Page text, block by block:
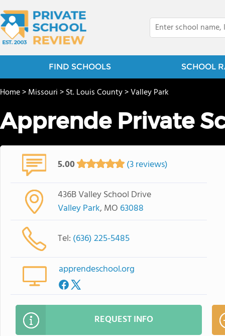
FIND SCHOOLS SCHOOL
Home>Missouri>St. Louis County>Valley Park
Apprende Private
5.00 (3 reviews)
436B Valley School Drive
Valley Park, MO 63088
Tel: (636) 225-5485
apprendeschool.org
REQUEST INFO